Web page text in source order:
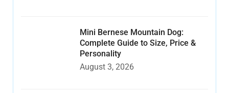
Mini Bernese Mountain Dog:
Complete Guide to Size, Price &
Personality
August 3, 2026